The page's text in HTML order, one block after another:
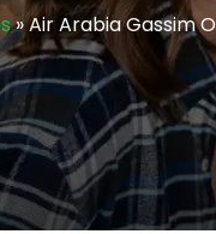
»Air Arabia Gassim